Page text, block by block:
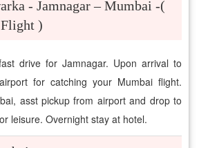
- Jamnagar – Mumbai -(
)
drive for Jamnagar. Upon arrival to
for catching your Mumbai flight.
asst pickup from airport and drop to
leisure. Overnight stay at hotel.